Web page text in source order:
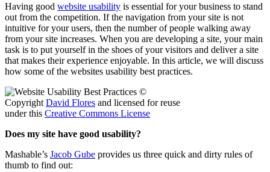
Having good website usability is essential for your business to stand
out from the competition. If the navigation from your site is not
intuitive for your users, then the number of people walking away
from your site increases. When you are developing a site, your main
task is to put yourself in the shoes of your visitors and deliver a site
that makes their experience enjoyable. In this article, we will discuss
how some of the websites usability best practices.
©
Copyright David Flores and licensed for reuse
under this Creative Commons License
Does my site have good usability?
Mashable’s Jacob Gube provides us three quick and dirty rules of
thumb to find out: